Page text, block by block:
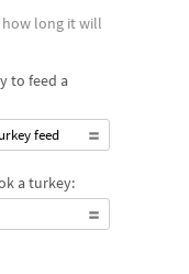
long it will
to feed a
feed
a turkey: